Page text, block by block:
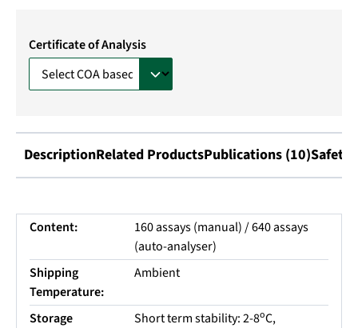
Certificate of Analysis
DescriptionRelated ProductsPublications (10)Safety
Content:
160 assays (manual) / 640 assays
(auto-analyser)
Shipping
Temperature:
Ambient
Storage
Short term stability: 2-8oC,